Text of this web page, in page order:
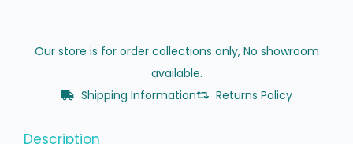
Our store is for order collections only, No showroom
available.
Shipping Information
Returns Policy
Description